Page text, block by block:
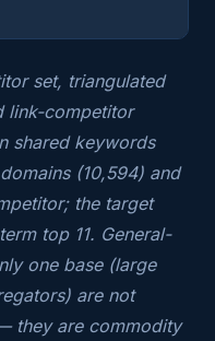
set, triangulated
link-competitor
shared keywords
(10,594) and
the target
top 11. General-
one base (large
are not
they are commodity